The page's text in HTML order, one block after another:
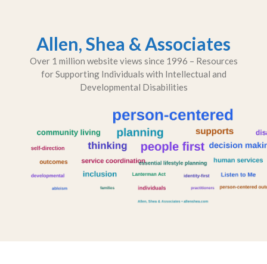
Allen, Shea & Associates
Over 1 million website views since 1996 – Resources
for Supporting Individuals with Intellectual and
Developmental Disabilities